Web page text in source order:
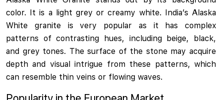
color. It is a light grey or creamy white. India’s Alaska
White granite is very popular as it has complex
patterns of contrasting hues, including beige, black,
and grey tones. The surface of the stone may acquire
depth and visual intrigue from these patterns, which
can resemble thin veins or flowing waves.